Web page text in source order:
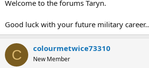
Welcome to the forums Taryn.
Good luck with your future military career..
C colourmetwice73310
New Member